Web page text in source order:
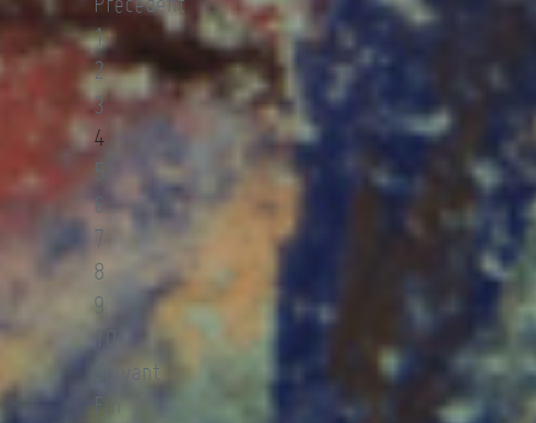
1
2
3
4
5
6
7
8
9
10
Suivant
Fin